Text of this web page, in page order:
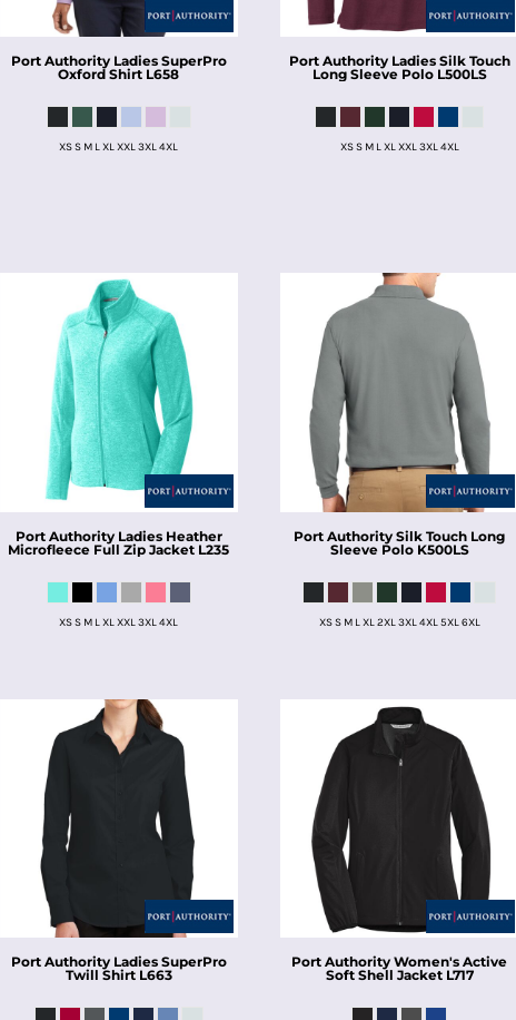
Port Authority Ladies SuperPro
Oxford Shirt L658
XS S M L XL XXL 3XL 4XL
Port Authority Ladies Silk Touch
Long Sleeve Polo L500LS
XS S M L XL XXL 3XL 4XL
Port Authority Ladies Heather
Microfleece Full Zip Jacket L235
XS S M L XL XXL 3XL 4XL
Port Authority Silk Touch Long
Sleeve Polo K500LS
XS S M L XL 2XL 3XL 4XL 5XL 6XL
Port Authority Ladies SuperPro
Twill Shirt L663
Port Authority Women's Active
Soft Shell Jacket L717